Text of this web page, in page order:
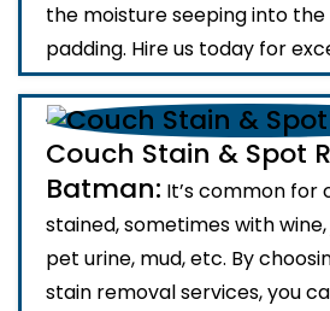
the moisture seeping into
padding. Hire us today for
Couch Stain & Spot
Batman: It’s common for
stained, sometimes with wine,
pet urine, mud, etc. By
stain removal services, you